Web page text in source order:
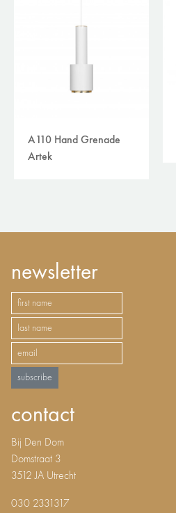
A110 Hand Grenade
Artek
newsletter
subscribe
contact
Bij Den Dom
Domstraat 3
3512 JA Utrecht
030 2331317